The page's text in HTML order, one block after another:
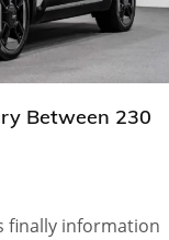
Between 230
finally information